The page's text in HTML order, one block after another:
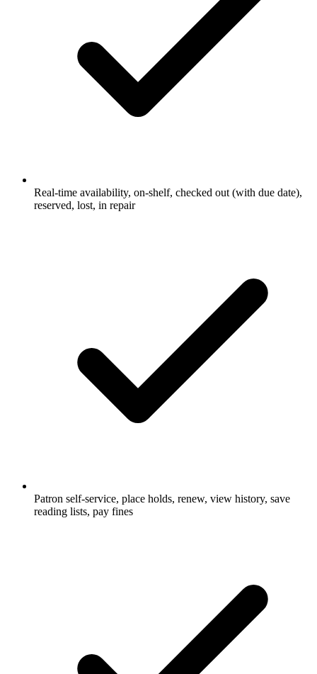
Real-time availability, on-shelf, checked out (with due date),
reserved, lost, in repair
Patron self-service, place holds, renew, view history, save
reading lists, pay fines